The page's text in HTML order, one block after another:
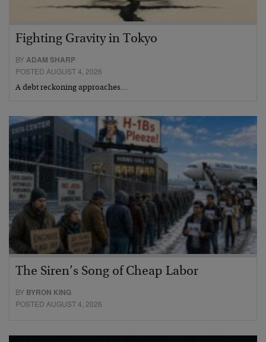
Fighting Gravity in Tokyo
BYADAM SHARP
POSTED AUGUST 4, 2026
A debt reckoning approaches…
The Siren’s Song of Cheap Labor
BY BYRON KING
POSTED AUGUST 4, 2026